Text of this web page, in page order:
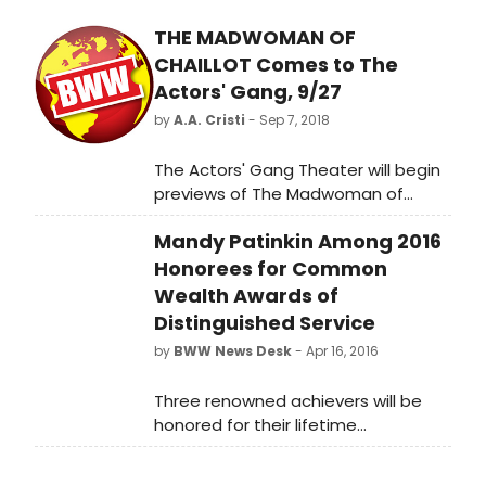
THE MADWOMAN OF
CHAILLOT Comes to The
Actors' Gang, 9/27
byA.A. Cristi - Sep 7, 2018
The Actors' Gang Theater will begin
previews of The Madwoman of
Chaillot on Thursday, September
27th and run through Saturday,
November 10th with an official press
opening on Saturday, October 6th.
Mandy Patinkin Among 2016
Honorees for Common
Wealth Awards of
Distinguished Service
by BWW News Desk- Apr 16, 2016
Three renowned achievers will be
honored for their lifetime
accomplishments with the 37th